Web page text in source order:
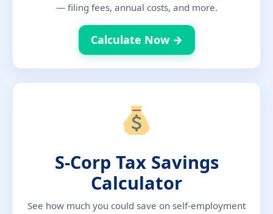
— filing fees, annual costs, and more.
Calculate Now →
S-Corp Tax Savings
Calculator
See how much you could save on self-employment